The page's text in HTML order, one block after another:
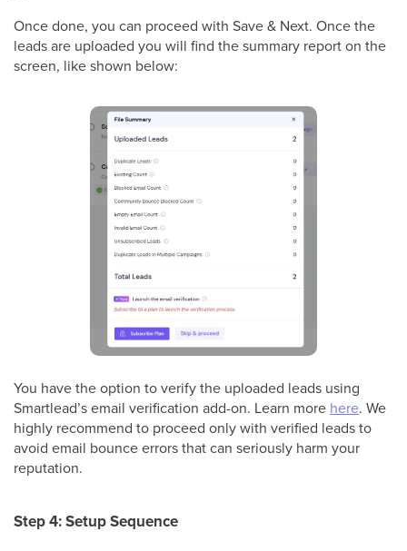
Once done, you can proceed with Save & Next. Once the
leads are uploaded you will find the summary report on the
screen, like shown below:
You have the option to verify the uploaded leads using
Smartlead’s email verification add-on. Learn more here. We
highly recommend to proceed only with verified leads to
avoid email bounce errors that can seriously harm your
reputation.
Step 4: Setup Sequence